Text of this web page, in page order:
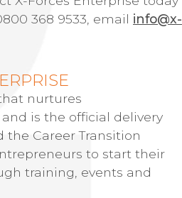
368 9533, email info@x-
nurtures
is the official delivery
the Career Transition
to start their
training, events and